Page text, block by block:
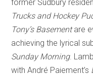
former Sudbury
Trucks and Hockey
Tony’s Basementare
achieving the lyrical
Sunday Morning.
with André Paiement’s